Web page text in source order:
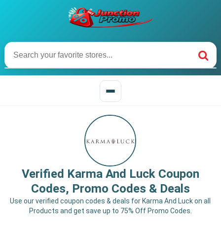
Verified Karma And Luck Coupon
Codes, Promo Codes & Deals
Use our verified coupon codes & deals for Karma And Luck on all
Products and get save up to 75% Off Promo Codes.